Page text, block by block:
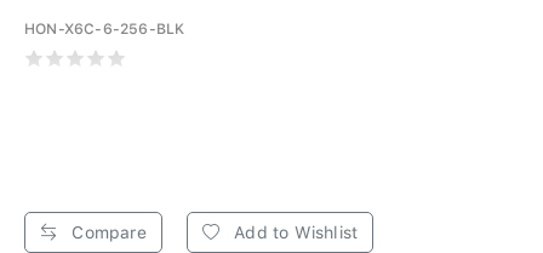
HON-X6C-6-256-BLK
Compare Add to Wishlist